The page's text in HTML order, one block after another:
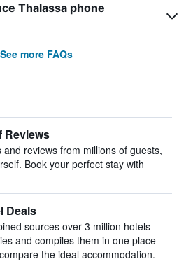
Thalassa phone
See more FAQs
Reviews
and reviews from millions of guests,
Book your perfect stay with
Deals
sources over 3 million hotels
and compiles them in one place
the ideal accommodation.